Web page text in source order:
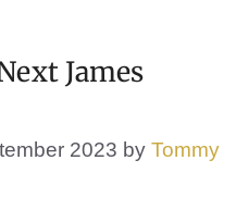
James
2023 by Tommy